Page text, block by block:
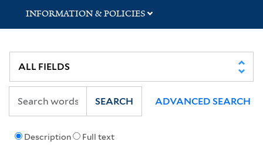
INFORMATION & POLICIES
Description Full text
SEARCH ADVANCED SEARCH